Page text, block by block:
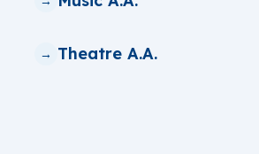
Theatre A.A.